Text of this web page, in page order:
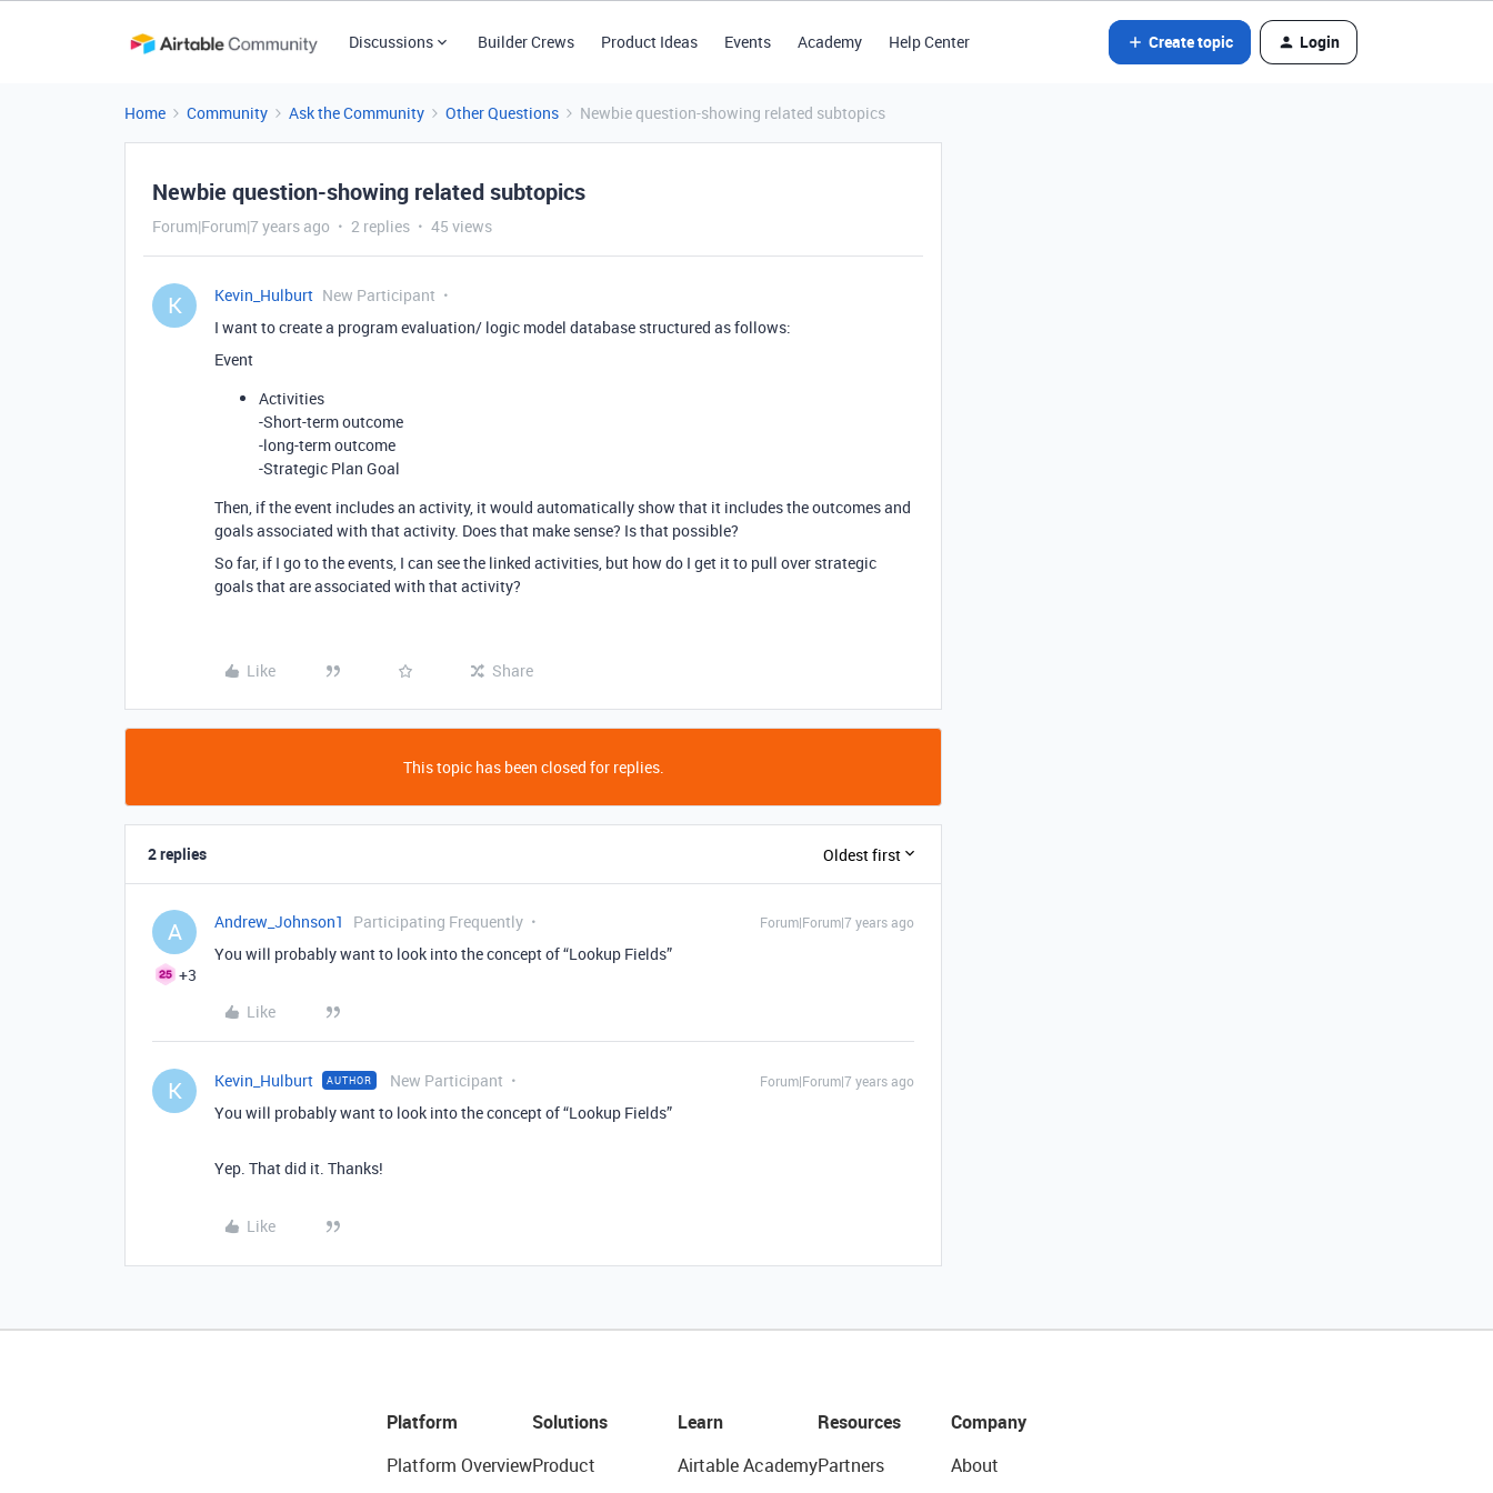
Discussions Builder Crews Product Ideas Events Academy Help Center Create topic Login
Home Community Ask the Community Other Questions Newbie question-showing related subtopics
Newbie question-showing related subtopics
Forum|Forum|7 years ago 2 replies 45 views
K Kevin_Hulburt New Participant
I want to create a program evaluation/ logic model database structured as follows:
Event
Activities
-Short-term outcome
-long-term outcome
-Strategic Plan Goal
Then, if the event includes an activity, it would automatically show that it includes the outcomes and
goals associated with that activity. Does that make sense? Is that possible?
So far, if I go to the events, I can see the linked activities, but how do I get it to pull over strategic
goals that are associated with that activity?
Like Share
This topic has been closed for replies.
2 replies Oldest first
A
+3
Andrew_Johnson1 Participating Frequently Forum|Forum|7 years ago
You will probably want to look into the concept of “Lookup Fields”
Like
K Kevin_Hulburt AUTHOR New Participant Forum|Forum|7 years ago
You will probably want to look into the concept of “Lookup Fields”
Yep. That did it. Thanks!
Like
Platform
Platform Overview
Solutions
Product
Learn
Airtable Academy
Resources
Partners
Company
About